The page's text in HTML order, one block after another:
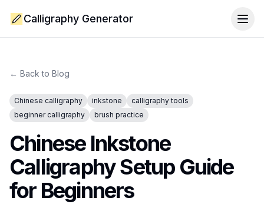
Calligraphy Generator
← Back to Blog
Chinese calligraphy inkstone
calligraphy tools
beginner calligraphy
brush practice
Chinese Inkstone
Calligraphy Setup Guide
for Beginners